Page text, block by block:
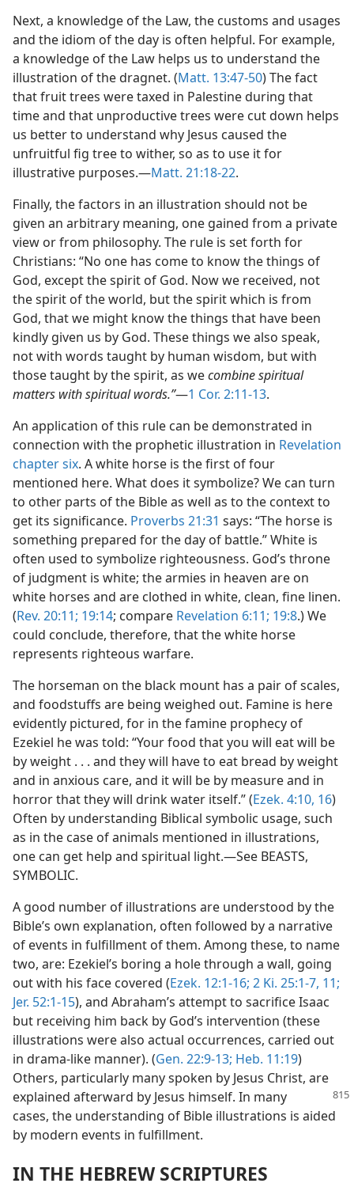
Next, a knowledge of the Law, the customs and usages
and the idiom of the day is often helpful. For example,
a knowledge of the Law helps us to understand the
illustration of the dragnet. (Matt. 13:47-50) The fact
that fruit trees were taxed in Palestine during that
time and that unproductive trees were cut down helps
us better to understand why Jesus caused the
unfruitful fig tree to wither, so as to use it for
illustrative purposes.—Matt. 21:18-22.
Finally, the factors in an illustration should not be
given an arbitrary meaning, one gained from a private
view or from philosophy. The rule is set forth for
Christians: “No one has come to know the things of
God, except the spirit of God. Now we received, not
the spirit of the world, but the spirit which is from
God, that we might know the things that have been
kindly given us by God. These things we also speak,
not with words taught by human wisdom, but with
those taught by the spirit, as wecombine spiritual
matters with spiritual words.”—1 Cor. 2:11-13.
An application of this rule can be demonstrated in
connection with the prophetic illustration in Revelation
chapter six. A white horse is the first of four
mentioned here. What does it symbolize? We can turn
to other parts of the Bible as well as to the context to
get its significance. Proverbs 21:31 says: “The horse is
something prepared for the day of battle.” White is
often used to symbolize righteousness. God’s throne
of judgment is white; the armies in heaven are on
white horses and are clothed in white, clean, fine linen.
(Rev. 20:11; 19:14; compare Revelation 6:11; 19:8.) We
could conclude, therefore, that the white horse
represents righteous warfare.
The horseman on the black mount has a pair of scales,
and foodstuffs are being weighed out. Famine is here
evidently pictured, for in the famine prophecy of
Ezekiel he was told: “Your food that you will eat will be
by weight . . . and they will have to eat bread by weight
and in anxious care, and it will be by measure and in
horror that they will drink water itself.” (Ezek. 4:10, 16)
Often by understanding Biblical symbolic usage, such
as in the case of animals mentioned in illustrations,
one can get help and spiritual light.—See BEASTS,
SYMBOLIC.
A good number of illustrations are understood by the
Bible’s own explanation, often followed by a narrative
of events in fulfillment of them. Among these, to name
two, are: Ezekiel’s boring a hole through a wall, going
out with his face covered (Ezek. 12:1-16; 2 Ki. 25:1-7, 11;
Jer. 52:1-15), and Abraham’s attempt to sacrifice Isaac
but receiving him back by God’s intervention (these
illustrations were also actual occurrences, carried out
in drama-like manner). (Gen. 22:9-13; Heb. 11:19)
Others, particularly many spoken by Jesus Christ, are
explained afterward by Jesus himself. In many
cases, the understanding of Bible illustrations is aided
by modern events in fulfillment.
IN THE HEBREW SCRIPTURES